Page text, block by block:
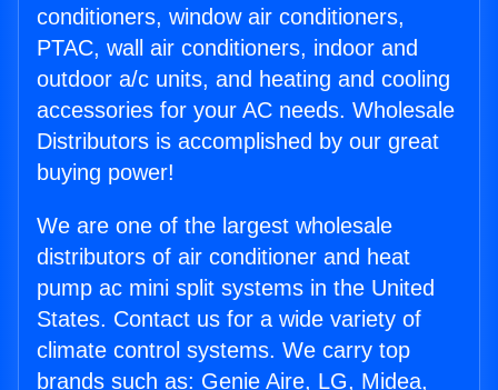
conditioners, window air conditioners,
PTAC, wall air conditioners, indoor and
outdoor a/c units, and heating and cooling
accessories for your AC needs. Wholesale
Distributors is accomplished by our great
buying power!
We are one of the largest wholesale
distributors of air conditioner and heat
pump ac mini split systems in the United
States. Contact us for a wide variety of
climate control systems. We carry top
brands such as: Genie Aire, LG, Midea,